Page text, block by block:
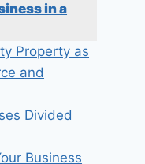
in a
Property as
and
Divided
Business